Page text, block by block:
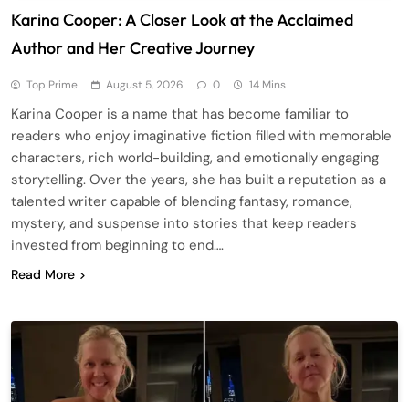
Karina Cooper: A Closer Look at the Acclaimed
Author and Her Creative Journey
Top Prime August 5, 2026 0 14 Mins
Karina Cooper is a name that has become familiar to
readers who enjoy imaginative fiction filled with memorable
characters, rich world-building, and emotionally engaging
storytelling. Over the years, she has built a reputation as a
talented writer capable of blending fantasy, romance,
mystery, and suspense into stories that keep readers
invested from beginning to end….
Read More